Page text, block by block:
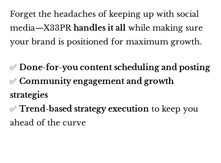
Forget the headaches of keeping up with social
media—X33PR handles it all while making sure
your brand is positioned for maximum growth.
✅ Done-for-you content scheduling and posting
✅ Community engagement and growth
strategies
✅ Trend-based strategy execution to keep you
ahead of the curve